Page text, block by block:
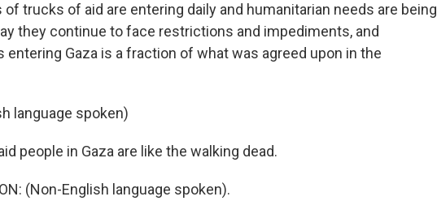
trucks of aid are entering daily and humanitarian needs are being
they continue to face restrictions and impediments, and
entering Gaza is a fraction of what was agreed upon in the
language spoken)
people in Gaza are like the walking dead.
(Non-English language spoken).